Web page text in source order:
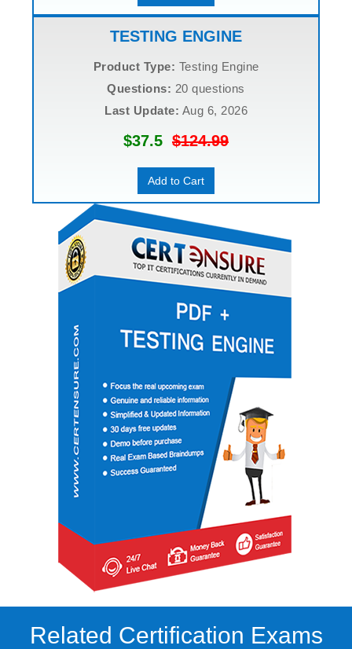
TESTING ENGINE
Product Type: Testing Engine
Questions: 20 questions
Last Update: Aug 6, 2026
$37.5 $124.99
Add to Cart
Related Certification Exams